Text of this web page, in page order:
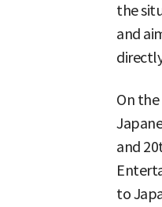
the
and
On
and
to